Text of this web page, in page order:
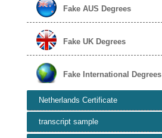
Fake AUS Degrees
Fake UK Degrees
Fake International Degrees
Netherlands Certificate
transcript sample